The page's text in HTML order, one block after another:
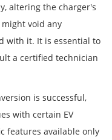
altering the charger's
void any
with it. It is essential to
a certified technician
is successful,
with certain EV
features available only